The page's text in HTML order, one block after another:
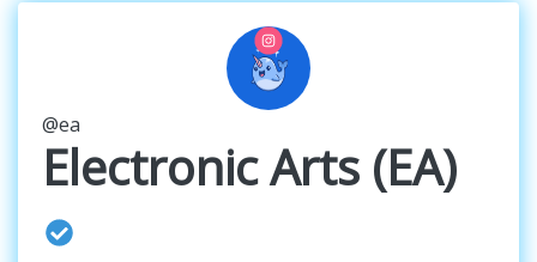
@ea
Electronic Arts (EA)